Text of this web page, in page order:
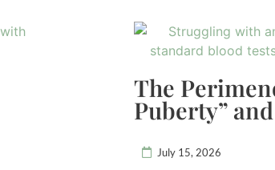
The
Puberty”
July 15, 2026